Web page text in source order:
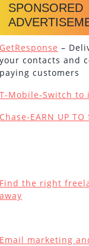
SPONSORED
GetResponse –
your contacts and
paying customers
T-Mobile-Switch to
Chase-EARN UP TO
Find the right
away
Email marketing